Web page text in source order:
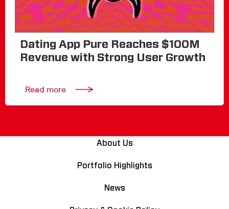
Dating App Pure Reaches $100M
Revenue with Strong User Growth
Read more
About Us
Portfolio Highlights
News